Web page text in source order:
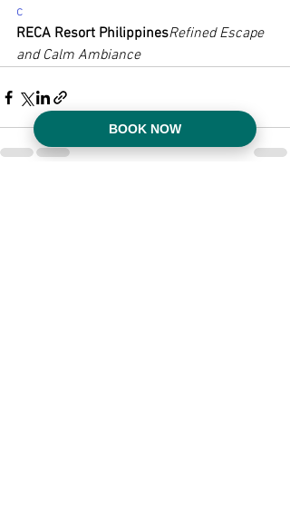
c
RECA Resort PhilippinesRefined Escape
and Calm Ambiance
BOOK NOW